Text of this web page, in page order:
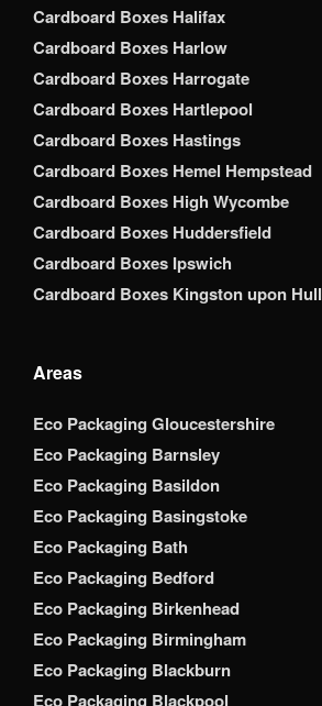
Cardboard Boxes Halifax
Cardboard Boxes Harlow
Cardboard Boxes Harrogate
Cardboard Boxes Hartlepool
Cardboard Boxes Hastings
Cardboard Boxes Hemel Hempstead
Cardboard Boxes High Wycombe
Cardboard Boxes Huddersfield
Cardboard Boxes Ipswich
Cardboard Boxes Kingston upon Hull
Areas
Eco Packaging Gloucestershire
Eco Packaging Barnsley
Eco Packaging Basildon
Eco Packaging Basingstoke
Eco Packaging Bath
Eco Packaging Bedford
Eco Packaging Birkenhead
Eco Packaging Birmingham
Eco Packaging Blackburn
Eco Packaging Blackpool